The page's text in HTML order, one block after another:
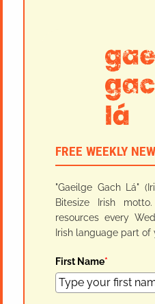
FREE WEEKLY
"Gaeilge Gach Lá"
Bitesize Irish
resources every
Irish language part
First Name*